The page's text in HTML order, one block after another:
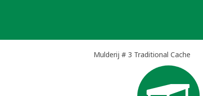
Mulderij # 3 Traditional Cache